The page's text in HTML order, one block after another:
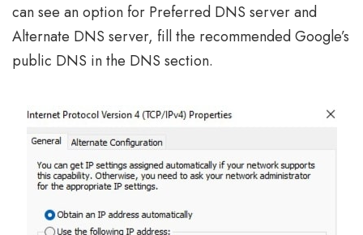
can see an option for Preferred DNS server and
Alternate DNS server, fill the recommended Google’s
public DNS in the DNS section.